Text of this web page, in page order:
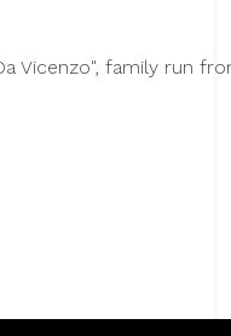
Vicenzo", family run